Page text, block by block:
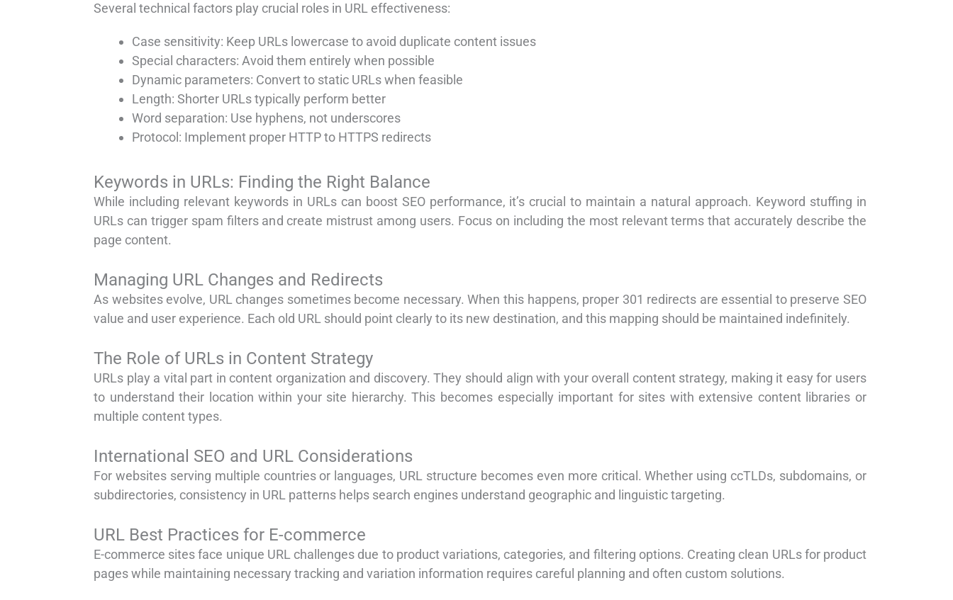
Several technical factors play crucial roles in URL effectiveness:
Case sensitivity: Keep URLs lowercase to avoid duplicate content issues
Special characters: Avoid them entirely when possible
Dynamic parameters: Convert to static URLs when feasible
Length: Shorter URLs typically perform better
Word separation: Use hyphens, not underscores
Protocol: Implement proper HTTP to HTTPS redirects
Keywords in URLs: Finding the Right Balance
While including relevant keywords in URLs can boost SEO performance, it’s crucial to maintain a natural approach. Keyword stuffing in
URLs can trigger spam filters and create mistrust among users. Focus on including the most relevant terms that accurately describe the
page content.
Managing URL Changes and Redirects
As websites evolve, URL changes sometimes become necessary. When this happens, proper 301 redirects are essential to preserve SEO
value and user experience. Each old URL should point clearly to its new destination, and this mapping should be maintained indefinitely.
The Role of URLs in Content Strategy
URLs play a vital part in content organization and discovery. They should align with your overall content strategy, making it easy for users
to understand their location within your site hierarchy. This becomes especially important for sites with extensive content libraries or
multiple content types.
International SEO and URL Considerations
For websites serving multiple countries or languages, URL structure becomes even more critical. Whether using ccTLDs, subdomains, or
subdirectories, consistency in URL patterns helps search engines understand geographic and linguistic targeting.
URL Best Practices for E-commerce
E-commerce sites face unique URL challenges due to product variations, categories, and filtering options. Creating clean URLs for product
pages while maintaining necessary tracking and variation information requires careful planning and often custom solutions.